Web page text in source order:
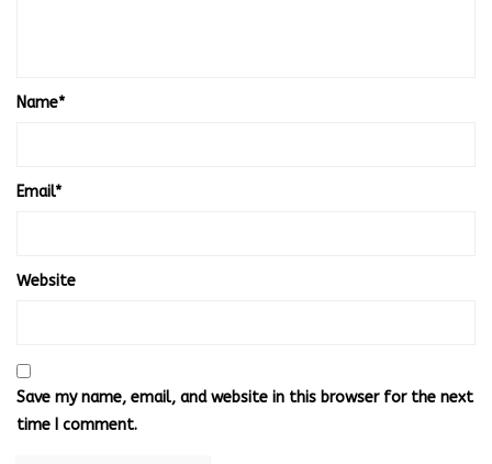
Name*
Email*
Website
Save my name, email, and website in this browser for the next
time I comment.